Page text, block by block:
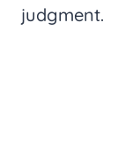
judgment.